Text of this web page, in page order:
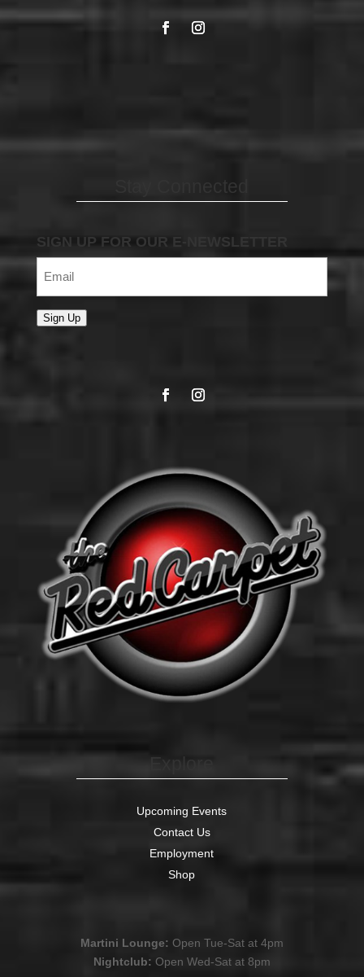
Stay Connected
SIGN UP FOR OUR E-NEWSLETTER
Sign Up
Upcoming Events
Contact Us
Employment
Shop
Martini Lounge: Open Tue-Sat at 4pm
Nightclub: Open Wed-Sat at 8pm